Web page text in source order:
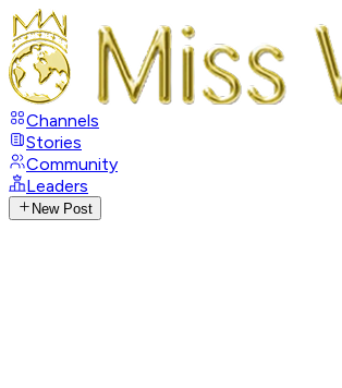
Channels
Stories
Community
Leaders
New Post